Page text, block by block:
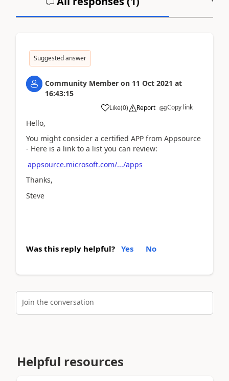
Suggested answer
Community Member on 11 Oct 2021 at
16:43:15
Like(0) Report Copy link
Hello,
You might consider a certified APP from Appsource
- Here is a link to a list you can review:
appsource.microsoft.com/.../apps
Thanks,
Steve
Was this reply helpful? Yes No
Join the conversation
Helpful resources